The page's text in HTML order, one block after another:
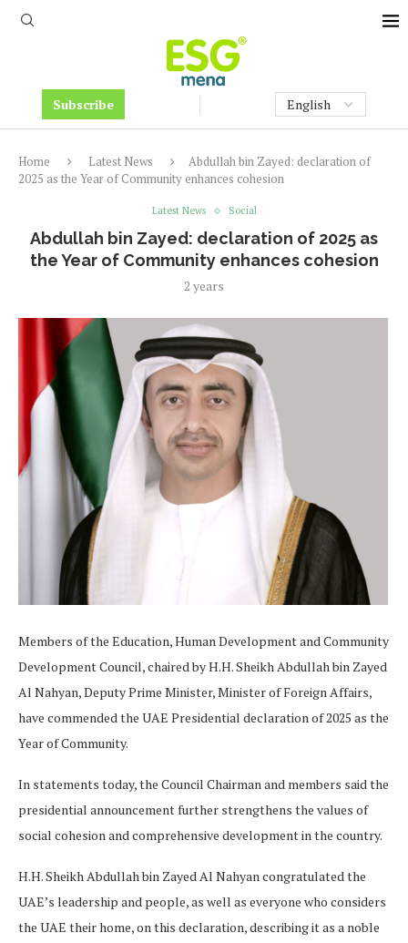
Subscribe
Home Latest News
Abdullah bin Zayed: declaration of
2025 as the Year of Community enhances cohesion
Latest News Social
Abdullah bin Zayed: declaration of 2025 as
the Year of Community enhances cohesion
2 years
Members of the Education, Human Development and Community
Development Council, chaired by H.H. Sheikh Abdullah bin Zayed
Al Nahyan, Deputy Prime Minister, Minister of Foreign Affairs,
have commended the UAE Presidential declaration of 2025 as the
Year of Community.
In statements today, the Council Chairman and members said the
presidential announcement further strengthens the values of
social cohesion and comprehensive development in the country.
H.H. Sheikh Abdullah bin Zayed Al Nahyan congratulated the
UAE’s leadership and people, as well as everyone who considers
the UAE their home, on this declaration, describing it as a noble